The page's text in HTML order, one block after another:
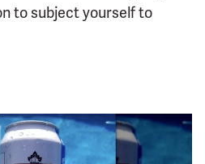
to subject yourself to